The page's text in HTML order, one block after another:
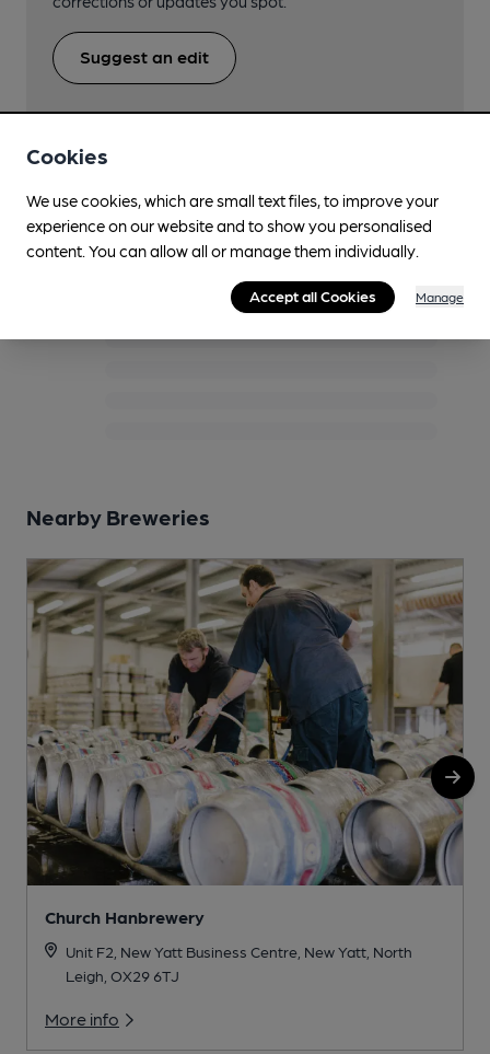
Suggest an edit
Twitter/X Feed
Nearby Breweries
Church Hanbrewery
Unit F2, New Yatt Business Centre, New Yatt, North
Leigh, OX29 6TJ
More info
Cookies
We use cookies, which are small text files, to improve your
experience on our website and to show you personalised
content. You can allow all or manage them individually.
Accept all Cookies Manage